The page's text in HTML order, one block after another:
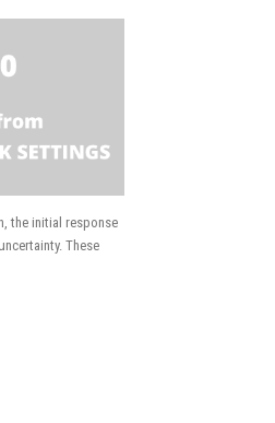
the initial response
These